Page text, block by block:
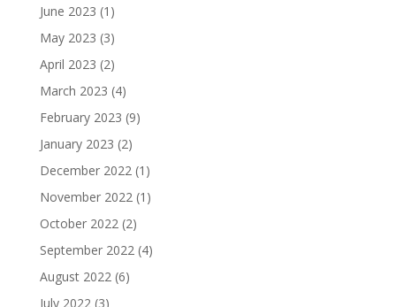
June 2023 (1)
May 2023 (3)
April 2023 (2)
March 2023 (4)
February 2023 (9)
January 2023 (2)
December 2022(1)
November 2022(1)
October 2022(2)
September 2022(4)
August 2022(6)
July 2022(3)